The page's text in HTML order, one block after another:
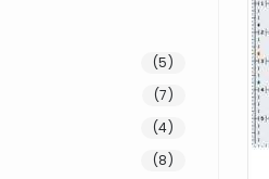
(5)
(7)
(4)
(8)